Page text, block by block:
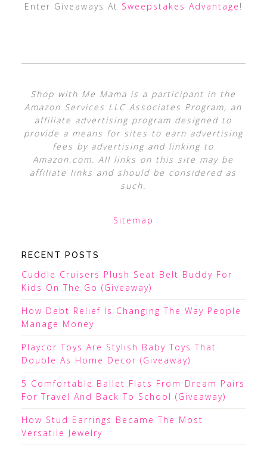
Enter Giveaways At Sweepstakes Advantage !
Shop with Me Mama is a participant in the
Amazon Services LLC Associates Program, an
affiliate advertising program designed to
provide a means for sites to earn advertising
fees by advertising and linking to
Amazon.com. All links on this site may be
affiliate links and should be considered as
such.
Sitemap
RECENT POSTS
Cuddle Cruisers Plush Seat Belt Buddy For
Kids On The Go (Giveaway)
How Debt Relief Is Changing The Way People
Manage Money
Playcor Toys Are Stylish Baby Toys That
Double As Home Decor (Giveaway)
5 Comfortable Ballet Flats From Dream Pairs
For Travel And Back To School (Giveaway)
How Stud Earrings Became The Most
Versatile Jewelry